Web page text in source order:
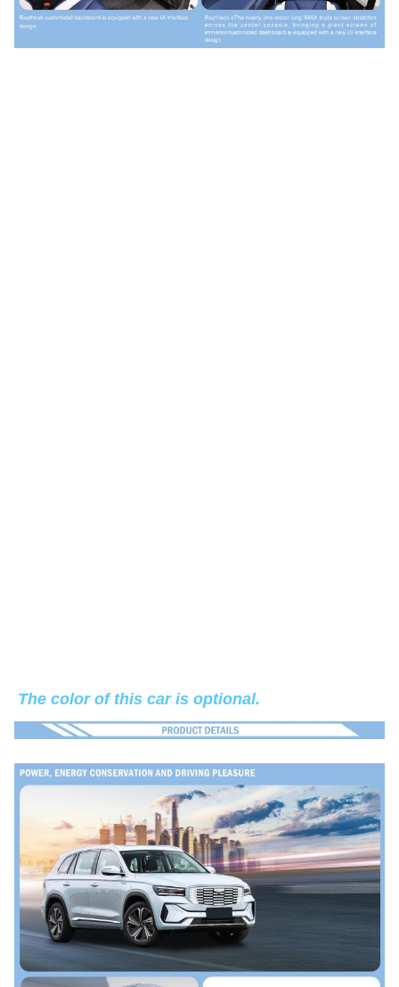
The color of this car is optional.